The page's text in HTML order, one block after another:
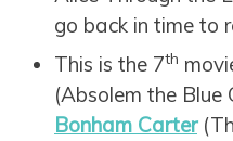
go back in time to
This is the 7th
(Absolem the Blue
Bonham Carter